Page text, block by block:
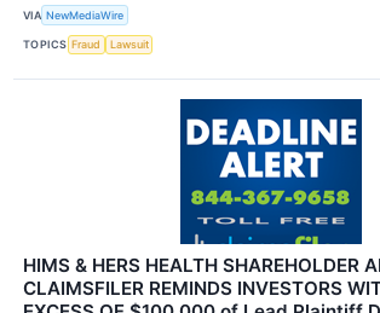
VIA NewMediaWire
TOPICS Fraud Lawsuit
HIMS & HERS HEALTH SHAREHOLDER
CLAIMSFILER REMINDS INVESTORS